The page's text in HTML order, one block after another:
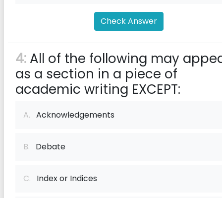
Check Answer
4: All of the following may
as a section in a piece of
academic writing EXCEPT:
A. Acknowledgements
B. Debate
C. Index or Indices